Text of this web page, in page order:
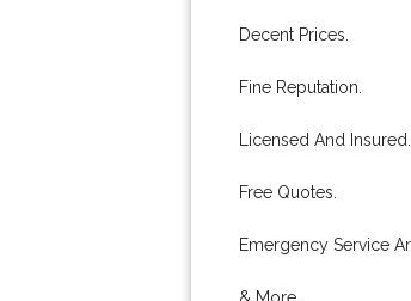
Decent Prices.
Fine Reputation.
Licensed And Insured.
Free Quotes.
Emergency Service